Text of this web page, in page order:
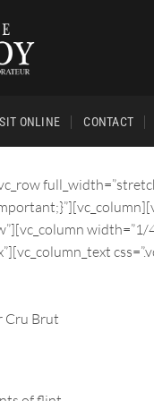
ONLINE CONTACT
Cru Brut